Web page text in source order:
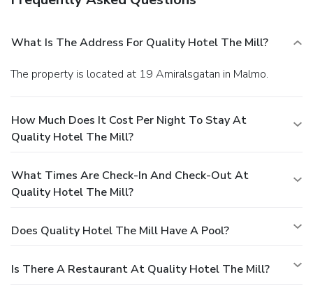
What Is The Address For Quality Hotel The Mill?
The property is located at 19 Amiralsgatan in Malmo.
How Much Does It Cost Per Night To Stay At
Quality Hotel The Mill?
What Times Are Check-In And Check-Out At
Quality Hotel The Mill?
Does Quality Hotel The Mill Have A Pool?
Is There A Restaurant At Quality Hotel The Mill?